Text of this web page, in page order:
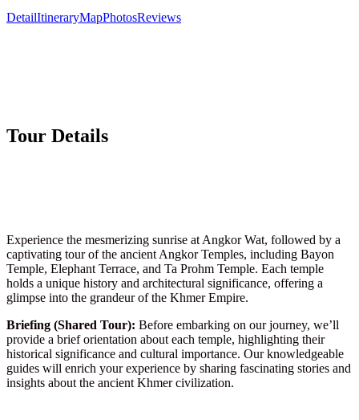
DetailItineraryMapPhotosReviews
Tour Details
Experience the mesmerizing sunrise at Angkor Wat, followed by a
captivating tour of the ancient Angkor Temples, including Bayon
Temple, Elephant Terrace, and Ta Prohm Temple. Each temple
holds a unique history and architectural significance, offering a
glimpse into the grandeur of the Khmer Empire.
Briefing (Shared Tour): Before embarking on our journey, we’ll
provide a brief orientation about each temple, highlighting their
historical significance and cultural importance. Our knowledgeable
guides will enrich your experience by sharing fascinating stories and
insights about the ancient Khmer civilization.